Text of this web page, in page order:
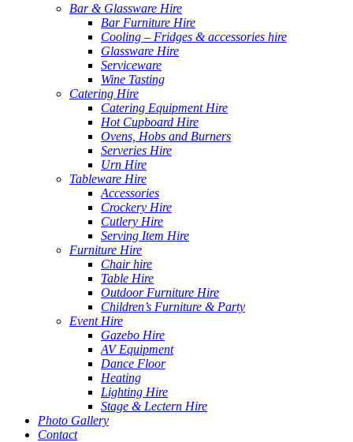
Bar & Glassware Hire
Bar Furniture Hire
Cooling – Fridges & accessories hire
Glassware Hire
Serviceware
Wine Tasting
Catering Hire
Catering Equipment Hire
Hot Cupboard Hire
Ovens, Hobs and Burners
Serveries Hire
Urn Hire
Tableware Hire
Accessories
Crockery Hire
Cutlery Hire
Serving Item Hire
Furniture Hire
Chair hire
Table Hire
Outdoor Furniture Hire
Children’s Furniture & Party
Event Hire
Gazebo Hire
AV Equipment
Dance Floor
Heating
Lighting Hire
Stage & Lectern Hire
Photo Gallery
Contact